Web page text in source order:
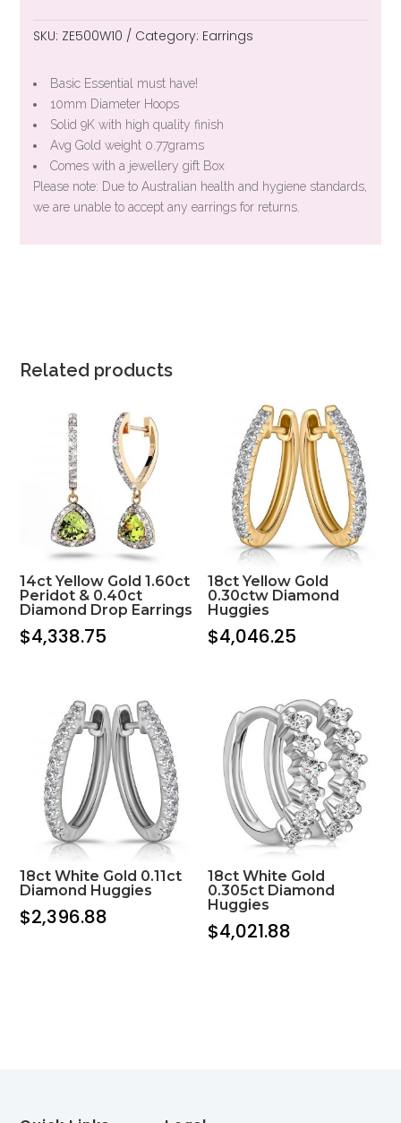
SKU: ZE500W10 Category: Earrings
Basic Essential must have!
10mm Diameter Hoops
Solid 9K with high quality finish
Avg Gold weight 0.77grams
Comes with a jewellery gift Box
Please note: Due to Australian health and hygiene standards,
we are unable to accept any earrings for returns.
Related products
14ct Yellow Gold 1.60ct
Peridot & 0.40ct
Diamond Drop Earrings
$4,338.75
18ct Yellow Gold
0.30ctw Diamond
Huggies
$4,046.25
18ct White Gold 0.11ct
Diamond Huggies
$2,396.88
18ct White Gold
0.305ct Diamond
Huggies
$4,021.88